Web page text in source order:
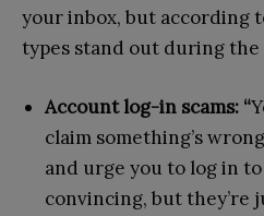
your inbox, but according
types stand out during the
Account log-in scams: “
claim something’s
and urge you to log in
convincing, but they’re